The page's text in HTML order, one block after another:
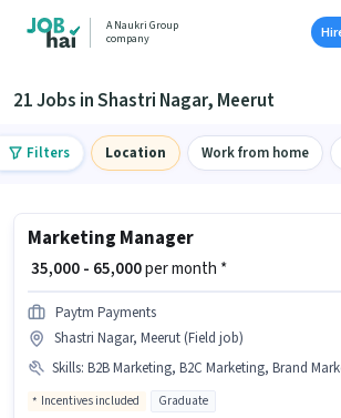
A Naukri Group
company
21 Jobs in Shastri Nagar, Meerut
Filters Location Work from home
Marketing Manager
₹ 35,000 - 65,000per month *
Paytm Payments
Shastri Nagar, Meerut (Field job)
Skills: B2B Marketing, B2C Marketing, Brand
Incentives included Graduate